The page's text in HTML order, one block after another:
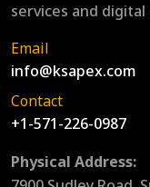
services and
Email
info@ksapex.com
Contact
+1-571-226-0987
Physical Address: